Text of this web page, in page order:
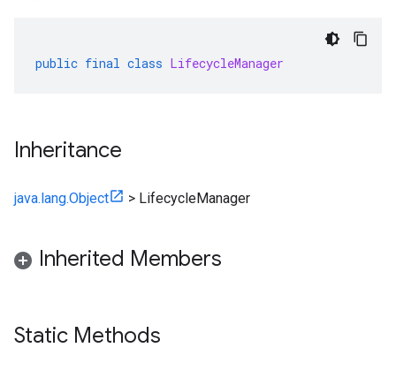
public final class LifecycleManager
Inheritance
java.lang.Object > LifecycleManager
Inherited Members
Static Methods